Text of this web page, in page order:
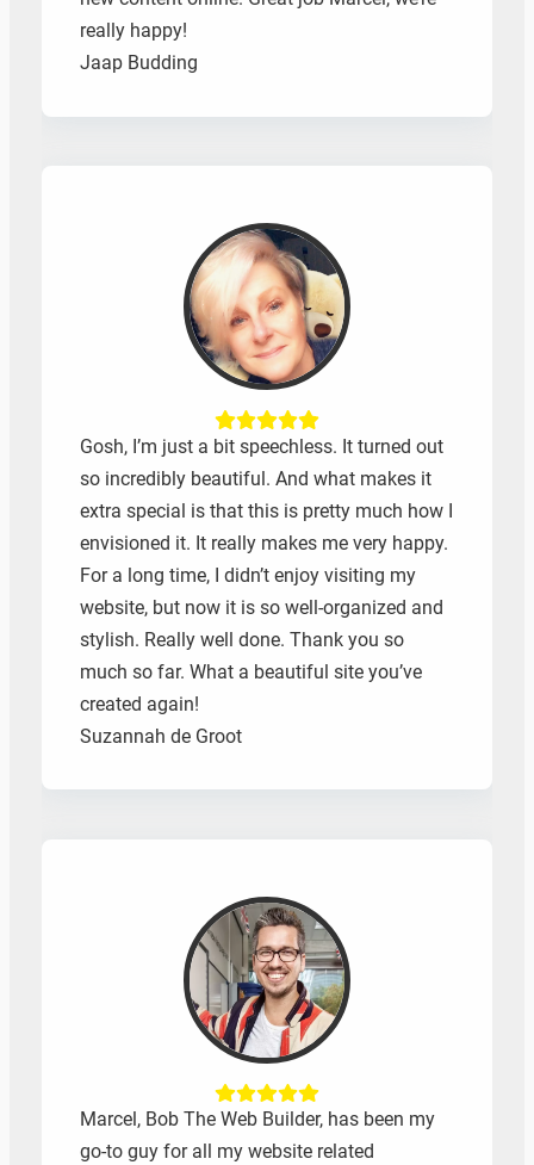
really happy!
Jaap Budding
Gosh, I’m just a bit speechless. It turned out
so incredibly beautiful. And what makes it
extra special is that this is pretty much how I
envisioned it. It really makes me very happy.
For a long time, I didn’t enjoy visiting my
website, but now it is so well-organized and
stylish. Really well done. Thank you so
much so far. What a beautiful site you’ve
created again!
Suzannah de Groot
Marcel, Bob The Web Builder, has been my
go-to guy for all my website related